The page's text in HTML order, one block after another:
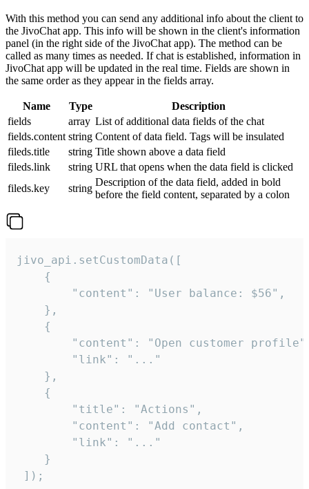
With this method you can send any additional info about the client to
the JivoChat app. This info will be shown in the client's information
panel (in the right side of the JivoChat app). The method can be
called as many times as needed. If chat is established, information in
JivoChat app will be updated in the real time. Fields are shown in
the same order as they appear in the fields array.
Name Type
Description
fields
array List of additional data fields of the chat
fields.content string Content of data field. Tags will be insulated
fileds.title
string Title shown above a data field
fileds.link
string URL that opens when the data field is clicked
fileds.key
string
Description of the data field, added in bold
before the field content, separated by a colon
jivo_api.setCustomData([
    {
        "content": "User balance: $56",
    },
    {
"content": "Open customer
        "link": "..."
    },
    {
        "title": "Actions",
        "content": "Add contact",
        "link": "..."
    }
]);